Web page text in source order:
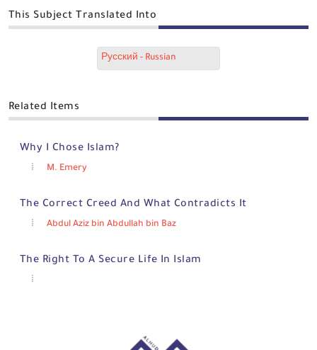
This Subject Translated Into
Русский - Russian
Related Items
Why I Chose Islam?
M. Emery
The Correct Creed And What Contradicts It
Abdul Aziz bin Abdullah bin Baz
The Right To A Secure Life In Islam